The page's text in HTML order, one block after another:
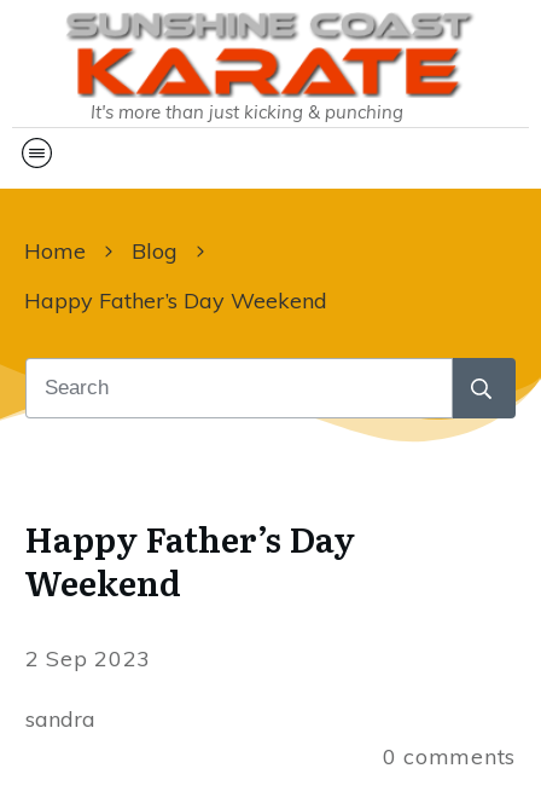
It's more than just kicking & punching
Home
Blog
Happy Father’s Day Weekend
Happy Father’s Day
Weekend
2 Sep 2023
sandra
0 comments